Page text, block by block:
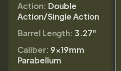
Action: Double
Action/Single Action
Barrel Length: 3.27"
Caliber: 9×19mm
Parabellum